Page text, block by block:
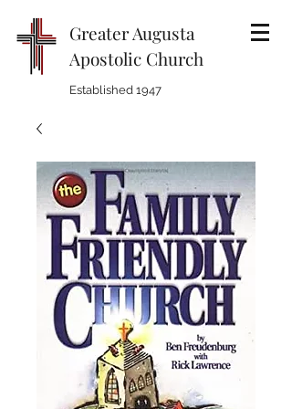
Greater Augusta
Apostolic Church
Established 1947